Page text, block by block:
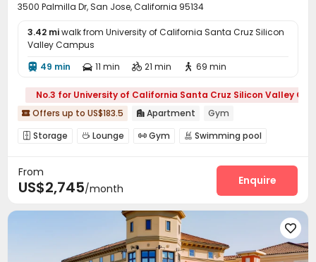
3500 Palmilla Dr, San Jose, California 95134
3.42 miwalk from University of California Santa Cruz Silicon
Valley Campus
 49 min  11 min  21 min  69 min
No.3 for University of California Santa Cruz Silicon Valley
 Offers up to US$183.5  Apartment Gym
 Storage  Lounge  Gym  Swimming pool
Outdoor Grilling Area
From
US$2,745/month
Enquire
